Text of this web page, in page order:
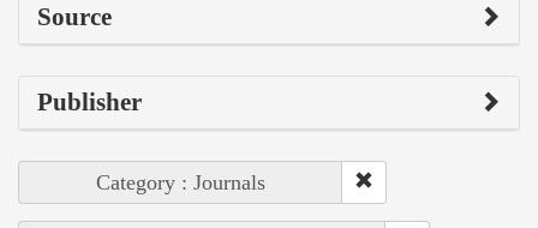
Source
Publisher
Category : Journals